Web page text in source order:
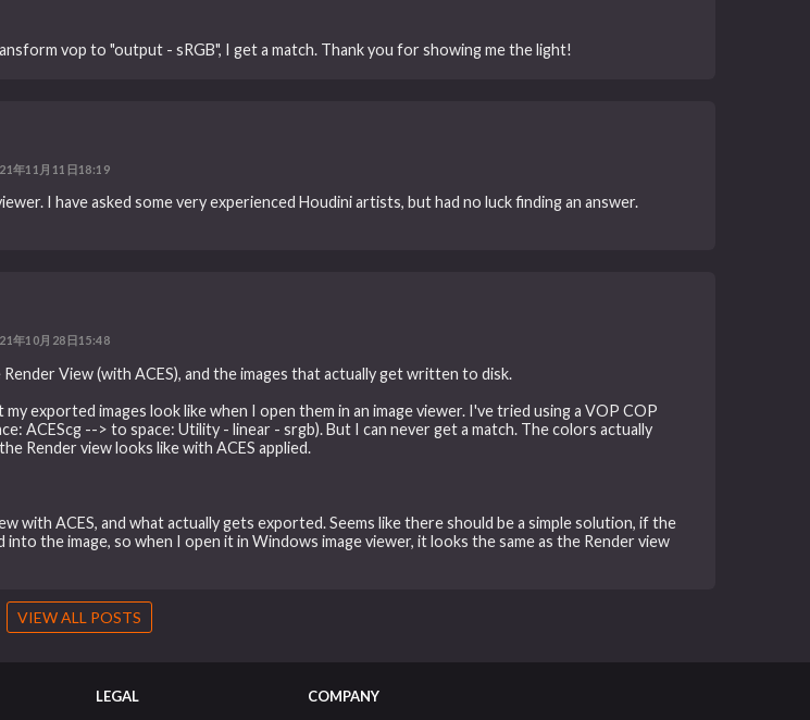
vop to "output - sRGB", I get a match. Thank you for showing me the light!
年11月11日18:19
I have asked some very experienced Houdini artists, but had no luck finding an answer.
年10月28日15:48
View (with ACES), and the images that actually get written to disk.
exported images look like when I open them in an image viewer. I've tried using a VOP COP
ACEScg --> to space: Utility - linear - srgb). But I can never get a match. The colors actually
Render view looks like with ACES applied.
with ACES, and what actually gets exported. Seems like there should be a simple solution, if the
the image, so when I open it in Windows image viewer, it looks the same as the Render view
VIEW ALL POSTS
LEGAL COMPANY